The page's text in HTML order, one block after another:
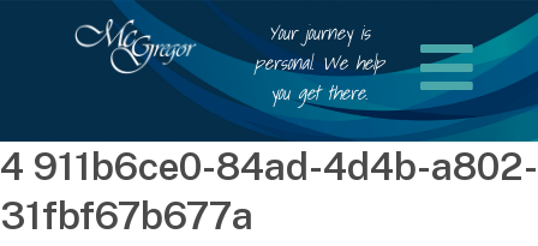
Your journey is
personal. We help
you get there.
4 911b6ce0-84ad-4d4b-a802-
31fbf67b677a